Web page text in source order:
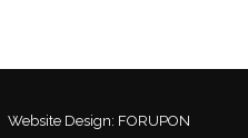
Website Design: FORUPON